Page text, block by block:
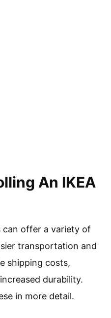
An IKEA
can offer a variety of
transportation and
shipping costs,
durability.
in more detail.